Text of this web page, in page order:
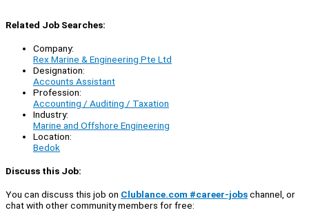
Related Job Searches:
Company:
Rex Marine & Engineering Pte Ltd
Designation:
Accounts Assistant
Profession:
Accounting / Auditing / Taxation
Industry:
Marine and Offshore Engineering
Location:
Bedok
Discuss this Job:
You can discuss this job on Clublance.com #career-jobschannel, or
chat with other community members for free: